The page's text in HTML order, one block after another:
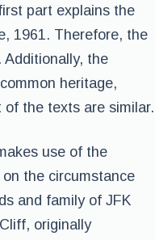
part explains the
1961. Therefore, the
the
heritage,
of the texts are similar.
use of the
the circumstance
and family of JFK
originally